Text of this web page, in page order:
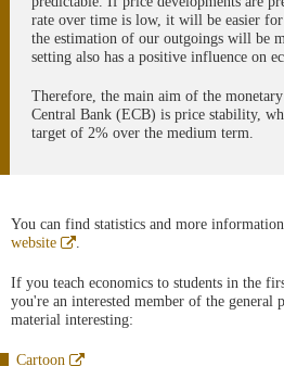
rate over time is low, it will be easier
the estimation of our outgoings will be
setting also has a positive influence on
Therefore, the main aim of the
Central Bank (ECB) is price stability,
target of 2% over the medium term.
You can find statistics and more
website
Abre
nueva
.
If you teach economics to students in the
you're an interested member of the
material interesting:
Cartoon
Abre